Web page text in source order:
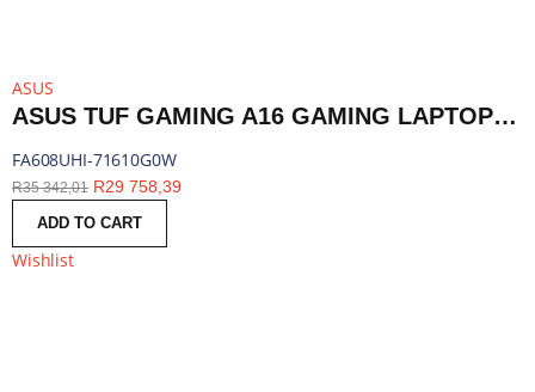
ASUS
ASUS TUF GAMING A16 GAMING LAPTOP 16″ | RYZEN 7 260 | 16GB DDR5 | RTX 5050 | 1TB SSD | WINDOWS 11 HOME | FA608UHI-71610G0W
FA608UHI-71610G0W
R35 342,01 R29 758,39
ADD TO CART
Wishlist